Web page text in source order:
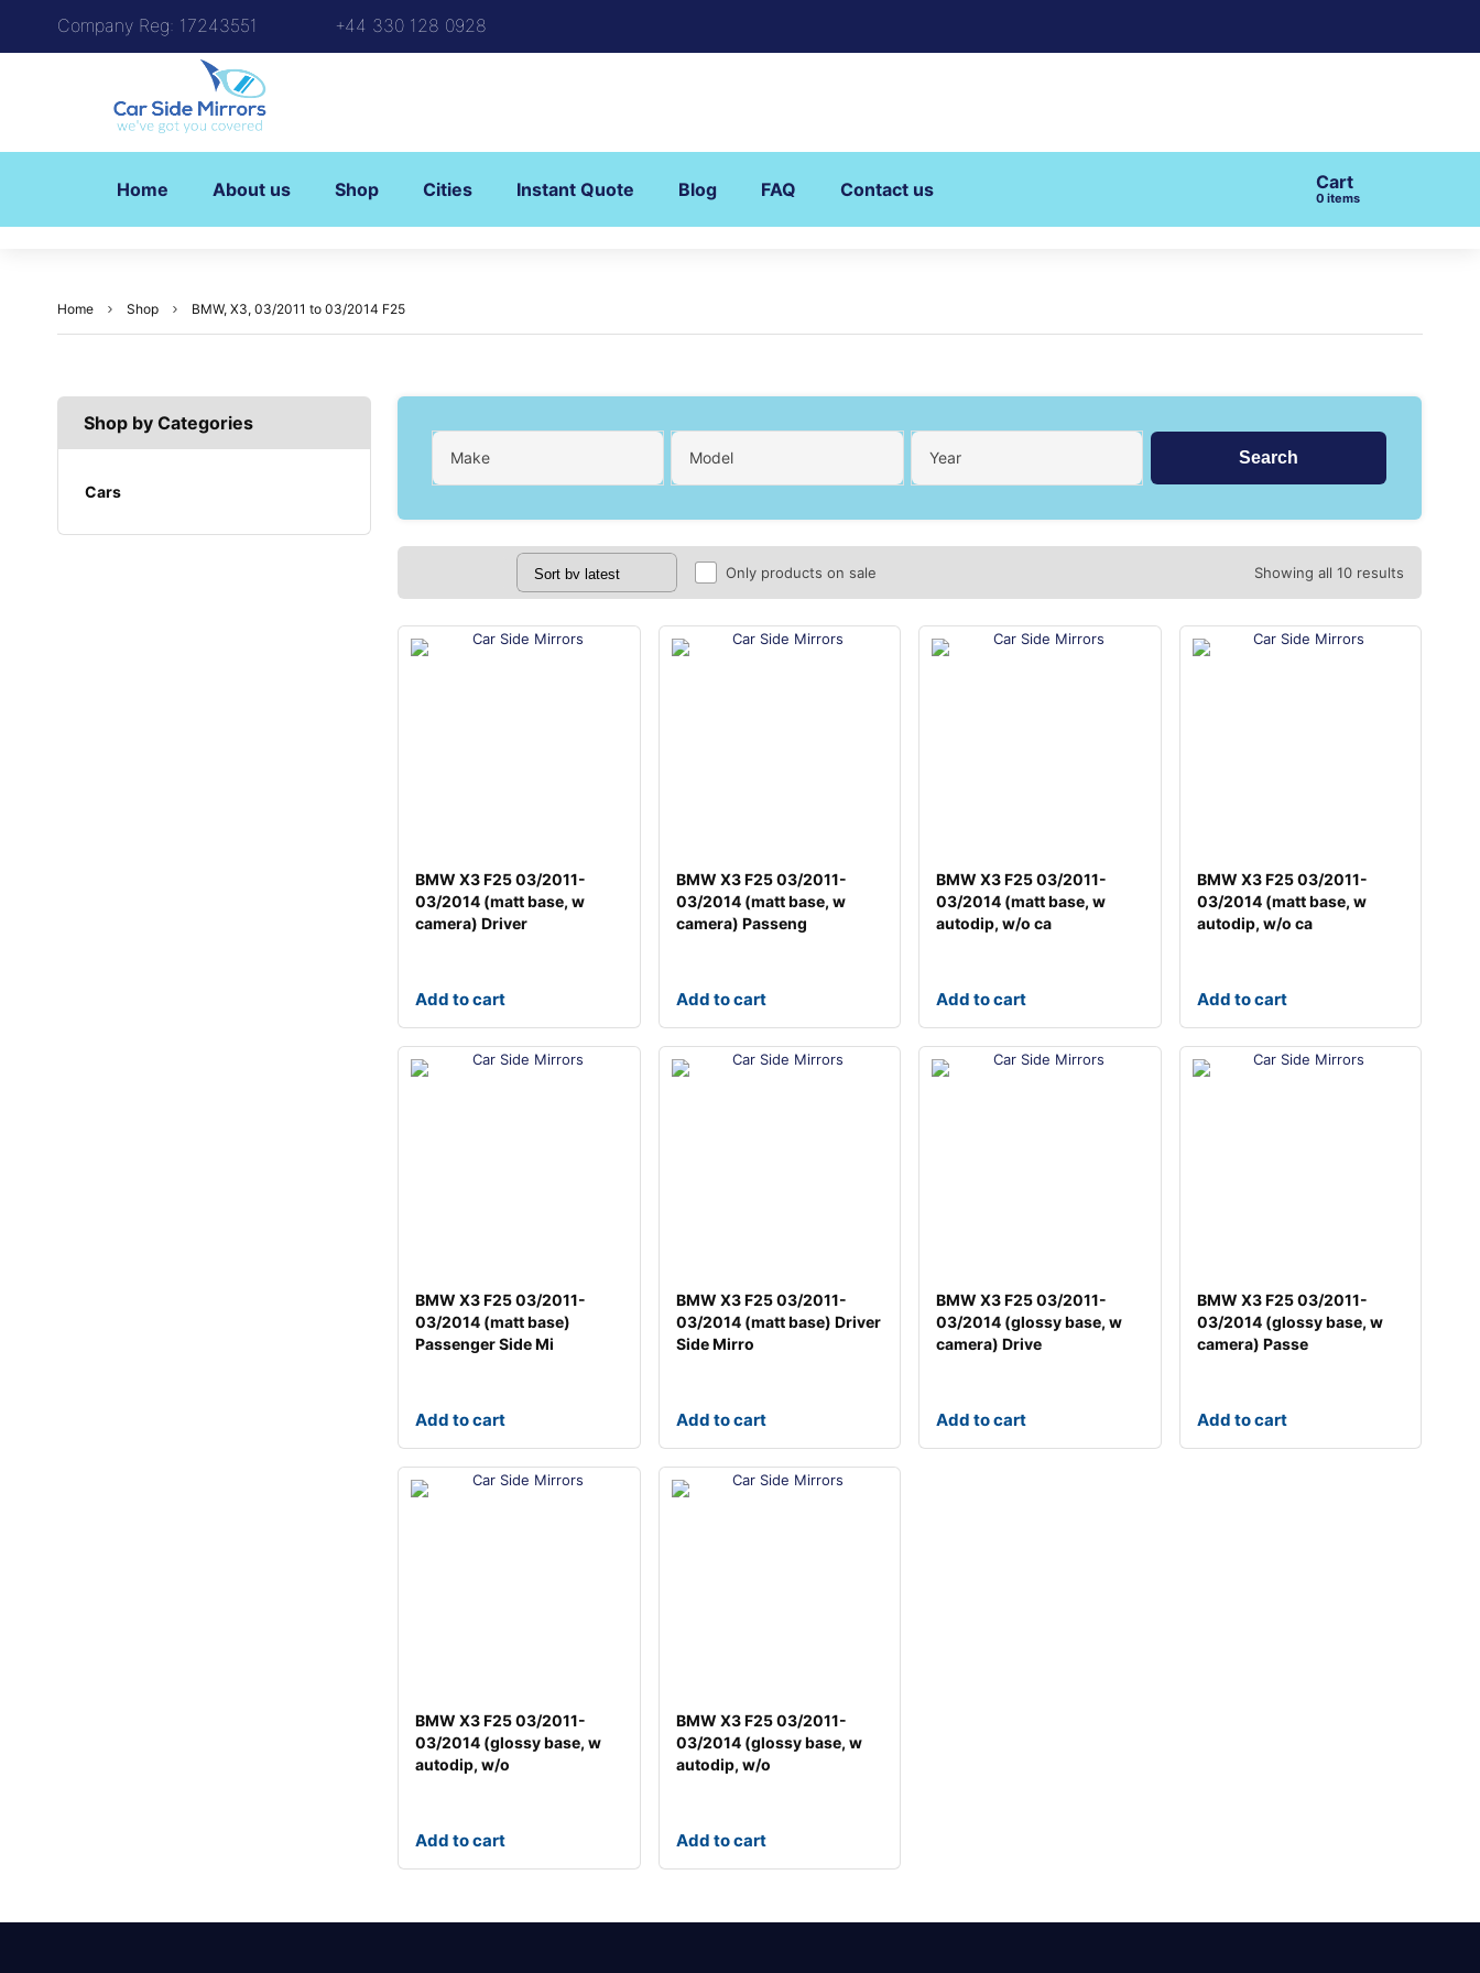
Company Reg: 17243551 +44 330 128 0928
Home About us Shop Cities Instant Quote Blog FAQ Contact us Cart
items
Home Shop BMW, X3, 03/2011 to 03/2014 F25
Shop by Categories
Cars
Make Model Year
Only products on sale Showing all 10 results
BMW X3 F25 03/2011-
03/2014 (matt base, w
camera) Driver
Add to cart
BMW X3 F25 03/2011-
03/2014 (matt base, w
camera) Passeng
Add to cart
BMW X3 F25 03/2011-
03/2014 (matt base, w
autodip, w/o ca
Add to cart
BMW X3 F25 03/2011-
03/2014 (matt base, w
autodip, w/o ca
Add to cart
BMW X3 F25 03/2011-
03/2014 (matt base)
Passenger Side Mi
Add to cart
BMW X3 F25 03/2011-
03/2014 (matt base) Driver
Side Mirro
Add to cart
BMW X3 F25 03/2011-
03/2014 (glossy base, w
camera) Drive
Add to cart
BMW X3 F25 03/2011-
03/2014 (glossy base, w
camera) Passe
Add to cart
BMW X3 F25 03/2011-
03/2014 (glossy base, w
autodip, w/o
Add to cart
BMW X3 F25 03/2011-
03/2014 (glossy base, w
autodip, w/o
Add to cart